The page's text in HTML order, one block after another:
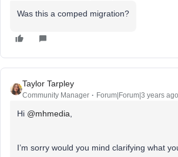
Was this a comped migration?
Taylor Tarpley
Community Manager Forum|Forum|3 years ago
Hi @mhmedia
I’m sorry would you mind clarifying what